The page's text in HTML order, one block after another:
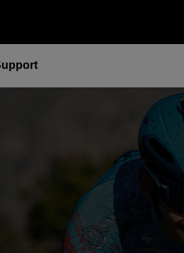
P715 Pedal-Based Power Meter
Lead You to the Ridge of Cycling.
Select options
P715 Pedal-Based Power Meter
Lead You to the Ridge of Cycling.
Select options